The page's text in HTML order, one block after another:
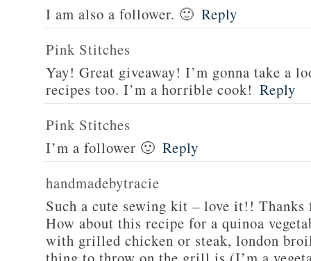
I am also a follower. 🙂 Reply
Pink Stitches
Yay! Great giveaway! I’m gonna take a
recipes too. I’m a horrible cook! Reply
Pink Stitches
I’m a follower 🙂 Reply
handmadebytracie
Such a cute sewing kit – love it!!
How about this recipe for a quinoa
with grilled chicken or steak, london